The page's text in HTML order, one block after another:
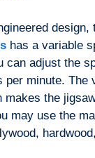
design,
has a variable
can adjust the
per minute. The
makes the
may use the